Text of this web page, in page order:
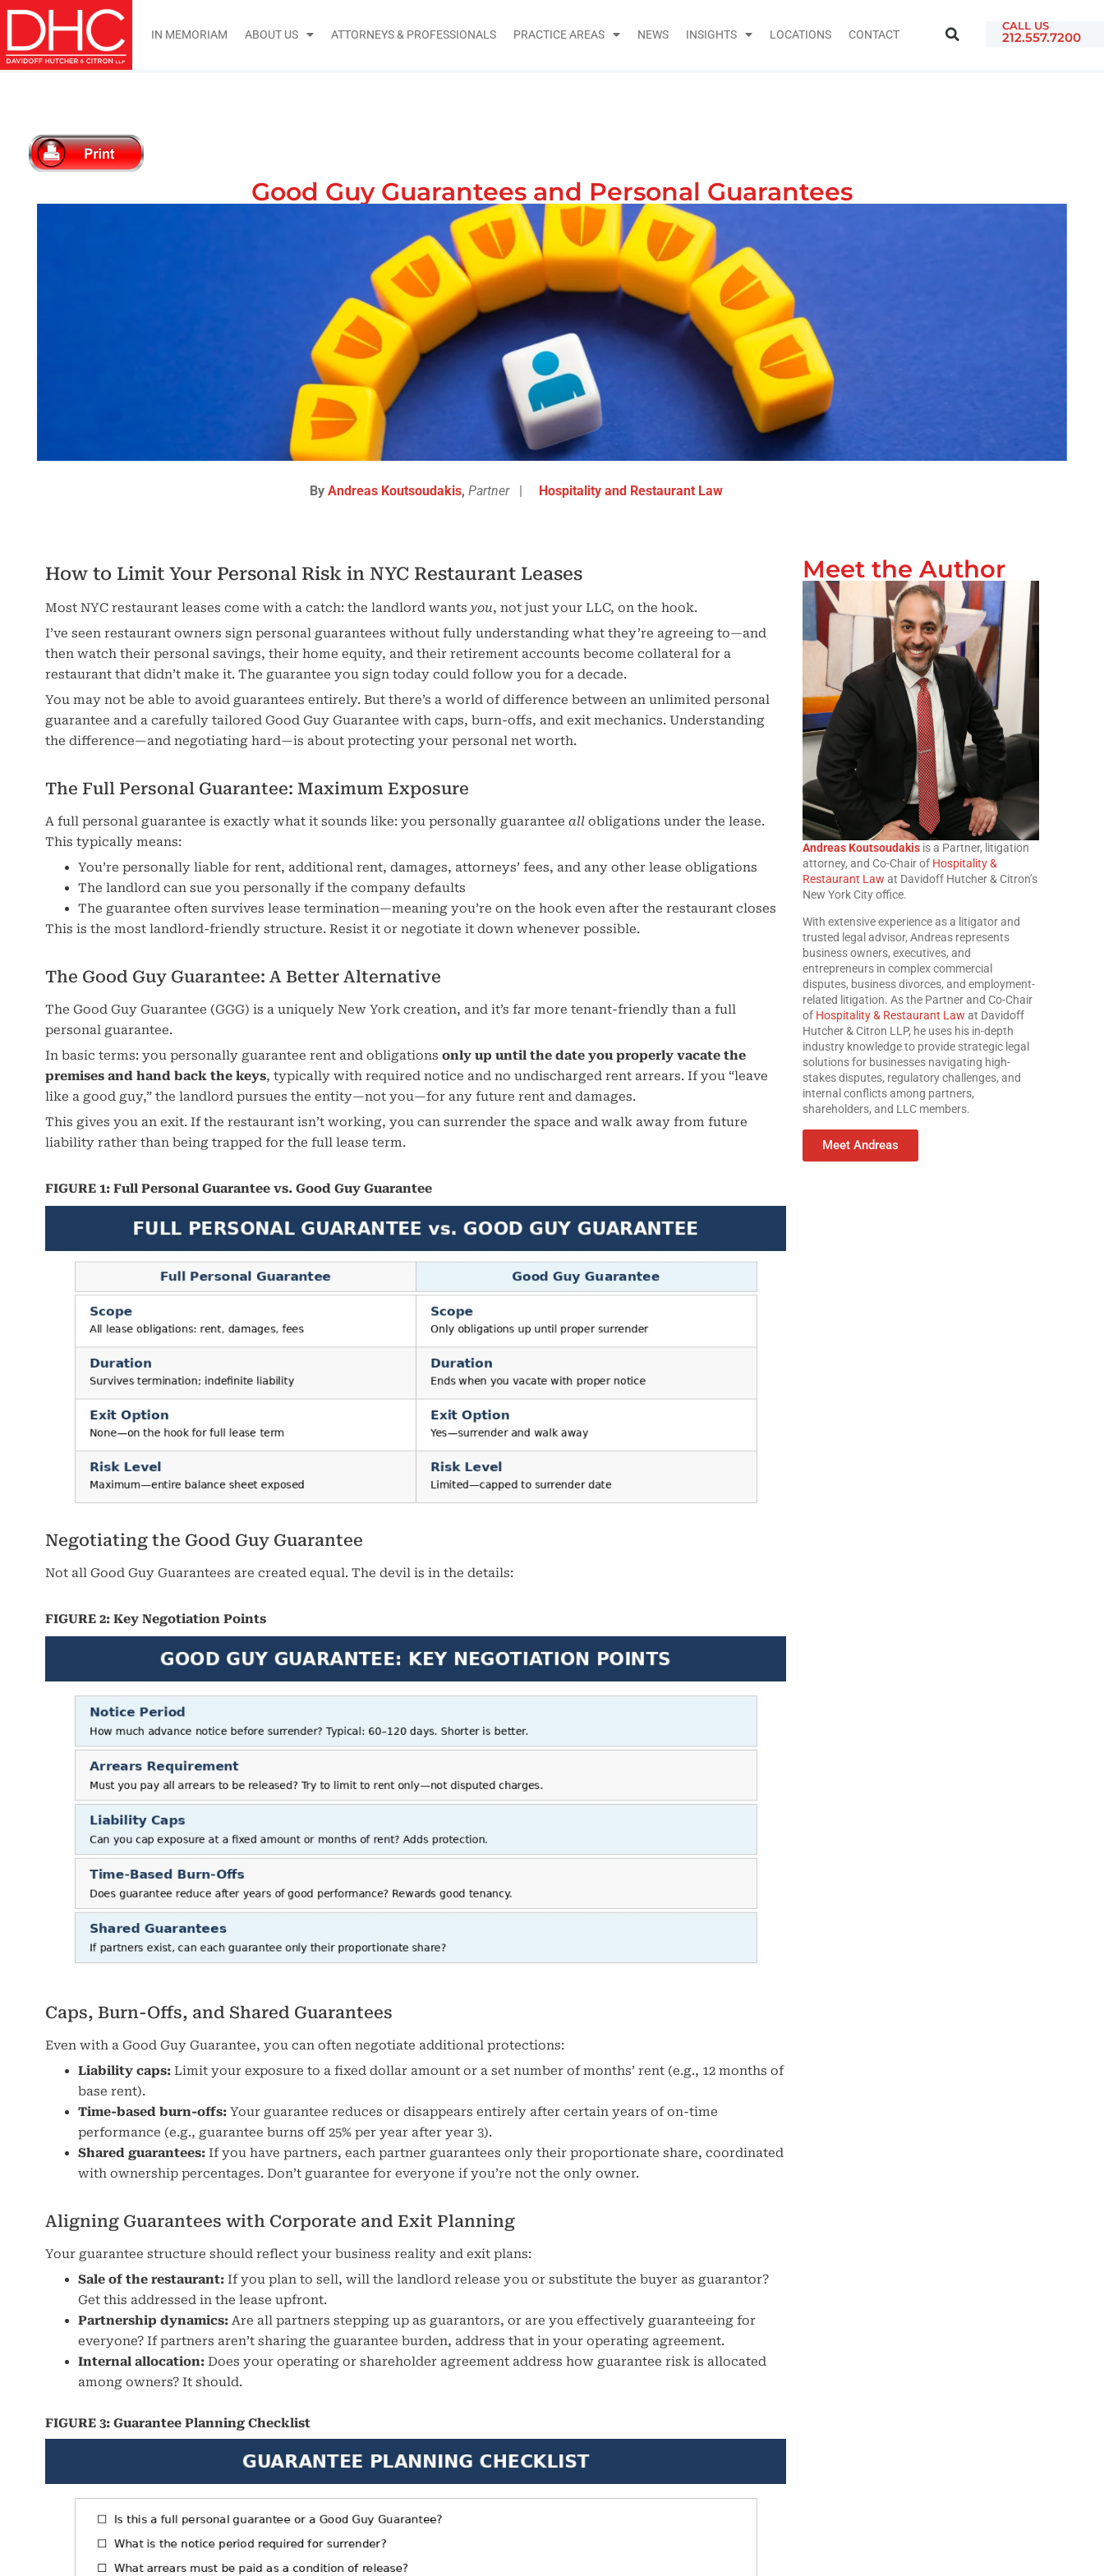
IN MEMORIAM ABOUT US ATTORNEYS & PROFESSIONALS PRACTICE AREAS NEWS INSIGHTS LOCATIONS CONTACT
CALL US
212.557.7200
Good Guy Guarantees and Personal Guarantees
ByAndreas Koutsoudakis,Partner| Hospitality and Restaurant Law
How to Limit Your Personal Risk in NYC Restaurant Leases
Most NYC restaurant leases come with a catch: the landlord wants you, not just your LLC, on the hook.
I’ve seen restaurant owners sign personal guarantees without fully understanding what they’re agreeing to—and
then watch their personal savings, their home equity, and their retirement accounts become collateral for a
restaurant that didn’t make it. The guarantee you sign today could follow you for a decade.
You may not be able to avoid guarantees entirely. But there’s a world of difference between an unlimited personal
guarantee and a carefully tailored Good Guy Guarantee with caps, burn-offs, and exit mechanics. Understanding
the difference—and negotiating hard—is about protecting your personal net worth.
The Full Personal Guarantee: Maximum Exposure
A full personal guarantee is exactly what it sounds like: you personally guarantee all obligations under the lease.
This typically means:
You’re personally liable for rent, additional rent, damages, attorneys’ fees, and any other lease obligations
The landlord can sue you personally if the company defaults
The guarantee often survives lease termination—meaning you’re on the hook even after the restaurant closes
This is the most landlord-friendly structure. Resist it or negotiate it down whenever possible.
The Good Guy Guarantee: A Better Alternative
The Good Guy Guarantee (GGG) is a uniquely New York creation, and it’s far more tenant-friendly than a full
personal guarantee.
In basic terms: you personally guarantee rent and obligations only up until the date you properly vacate the
premises and hand back the keys, typically with required notice and no undischarged rent arrears. If you “leave
like a good guy,” the landlord pursues the entity—not you—for any future rent and damages.
This gives you an exit. If the restaurant isn’t working, you can surrender the space and walk away from future
liability rather than being trapped for the full lease term.
FIGURE 1: Full Personal Guarantee vs. Good Guy Guarantee
Negotiating the Good Guy Guarantee
Not all Good Guy Guarantees are created equal. The devil is in the details:
FIGURE 2: Key Negotiation Points
Caps, Burn-Offs, and Shared Guarantees
Even with a Good Guy Guarantee, you can often negotiate additional protections:
Liability caps: Limit your exposure to a fixed dollar amount or a set number of months’ rent (e.g., 12 months of
base rent).
Time-based burn-offs: Your guarantee reduces or disappears entirely after certain years of on-time
performance (e.g., guarantee burns off 25% per year after year 3).
Shared guarantees: If you have partners, each partner guarantees only their proportionate share, coordinated
with ownership percentages. Don’t guarantee for everyone if you’re not the only owner.
Aligning Guarantees with Corporate and Exit Planning
Your guarantee structure should reflect your business reality and exit plans:
Sale of the restaurant: If you plan to sell, will the landlord release you or substitute the buyer as guarantor?
Get this addressed in the lease upfront.
Partnership dynamics: Are all partners stepping up as guarantors, or are you effectively guaranteeing for
everyone? If partners aren’t sharing the guarantee burden, address that in your operating agreement.
Internal allocation: Does your operating or shareholder agreement address how guarantee risk is allocated
among owners? It should.
FIGURE 3: Guarantee Planning Checklist
Meet the Author
Andreas Koutsoudakisis a Partner, litigation
attorney, and Co-Chair of Hospitality &
Restaurant Law at Davidoff Hutcher & Citron’s
New York City office.
With extensive experience as a litigator and
trusted legal advisor, Andreas represents
business owners, executives, and
entrepreneurs in complex commercial
disputes, business divorces, and employment-
related litigation. As the Partner and Co-Chair
of Hospitality & Restaurant Law at Davidoff
Hutcher & Citron LLP, he uses his in-depth
industry knowledge to provide strategic legal
solutions for businesses navigating high-
stakes disputes, regulatory challenges, and
internal conflicts among partners,
shareholders, and LLC members.
Meet Andreas